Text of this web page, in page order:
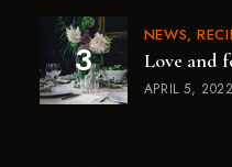
NEWS
Love and
APRIL 5, 2022